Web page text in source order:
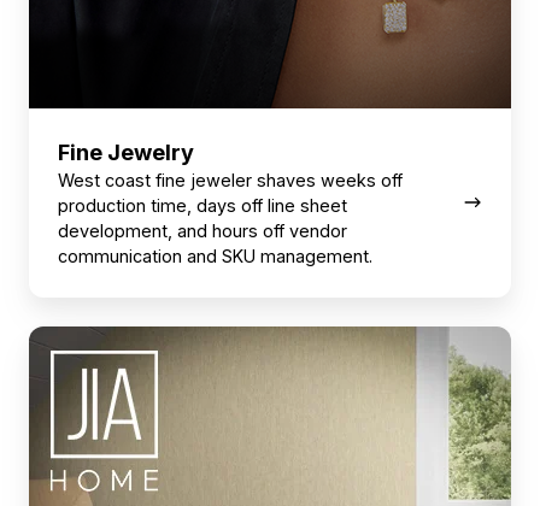
Fine Jewelry
West coast fine jeweler shaves weeks off
production time, days off line sheet
development, and hours off vendor
communication and SKU management.
Home
Décor